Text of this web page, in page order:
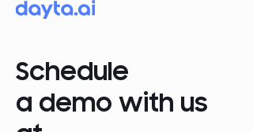
Schedule
a demo with us